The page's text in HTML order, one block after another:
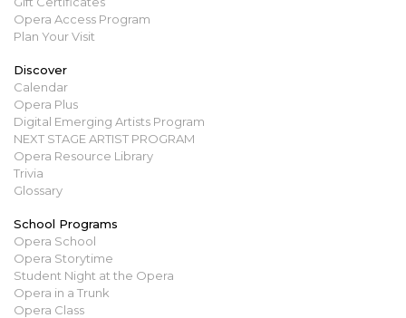
Opera Access Program
Plan Your Visit
Discover
Calendar
Opera Plus
Digital Emerging Artists Program
NEXT STAGE ARTIST PROGRAM
Opera Resource Library
Trivia
Glossary
School Programs
Opera School
Opera Storytime
Student Night at the Opera
Opera in a Trunk
Opera Class